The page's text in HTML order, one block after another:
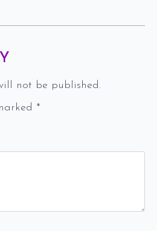
not be published.
*